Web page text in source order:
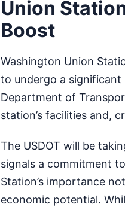
Union
Boost
Washington Union
to undergo a
Department of
station’s facilities and,
The USDOT will be
signals a commitment
Station’s importance
economic potential.